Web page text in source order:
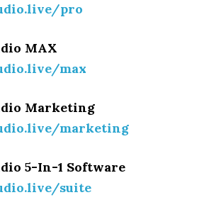
pro
MAX
max
Marketing
marketing
5-In-1 Software
suite